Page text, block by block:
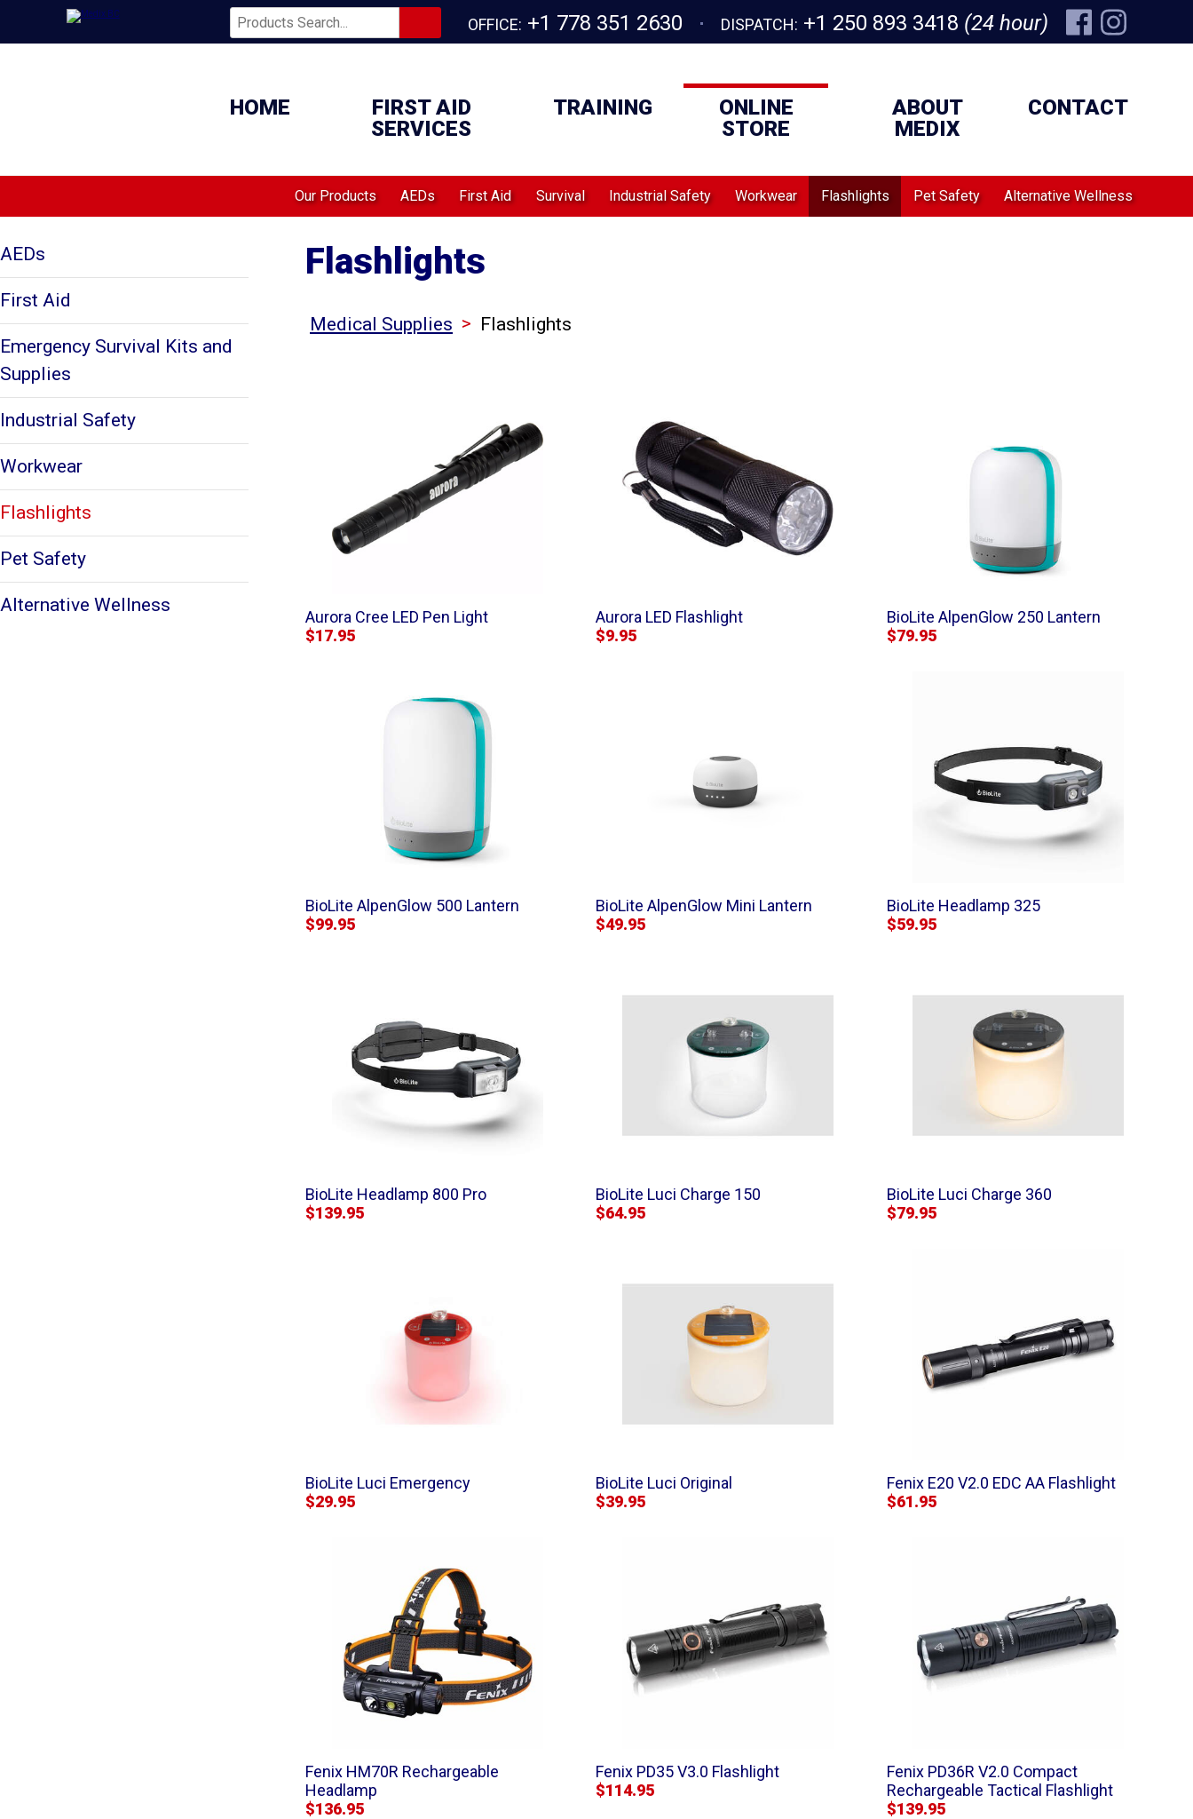
OFFICE: +1 778 351 2630 DISPATCH: +1 250 893 3418 (24 hour)
HOME
FIRST AID
SERVICES
TRAINING
ONLINE
STORE
ABOUT
MEDIX
CONTACT
Our Products AEDs First Aid Survival Industrial Safety Workwear Flashlights Pet Safety Alternative Wellness
AEDs
First Aid
Emergency Survival Kits and
Supplies
Industrial Safety
Workwear
Flashlights
Pet Safety
Alternative Wellness
Flashlights
Medical Supplies > Flashlights
Aurora Cree LED Pen Light
$17.95
Aurora LED Flashlight
$9.95
BioLite AlpenGlow 250 Lantern
$79.95
BioLite AlpenGlow 500 Lantern
$99.95
BioLite AlpenGlow Mini Lantern
$49.95
BioLite Headlamp 325
$59.95
BioLite Headlamp 800 Pro
$139.95
BioLite Luci Charge 150
$64.95
BioLite Luci Charge 360
$79.95
BioLite Luci Emergency
$29.95
BioLite Luci Original
$39.95
Fenix E20 V2.0 EDC AA Flashlight
$61.95
Fenix HM70R Rechargeable
Headlamp
$136.95
Fenix PD35 V3.0 Flashlight
$114.95
Fenix PD36R V2.0 Compact
Rechargeable Tactical Flashlight
$139.95